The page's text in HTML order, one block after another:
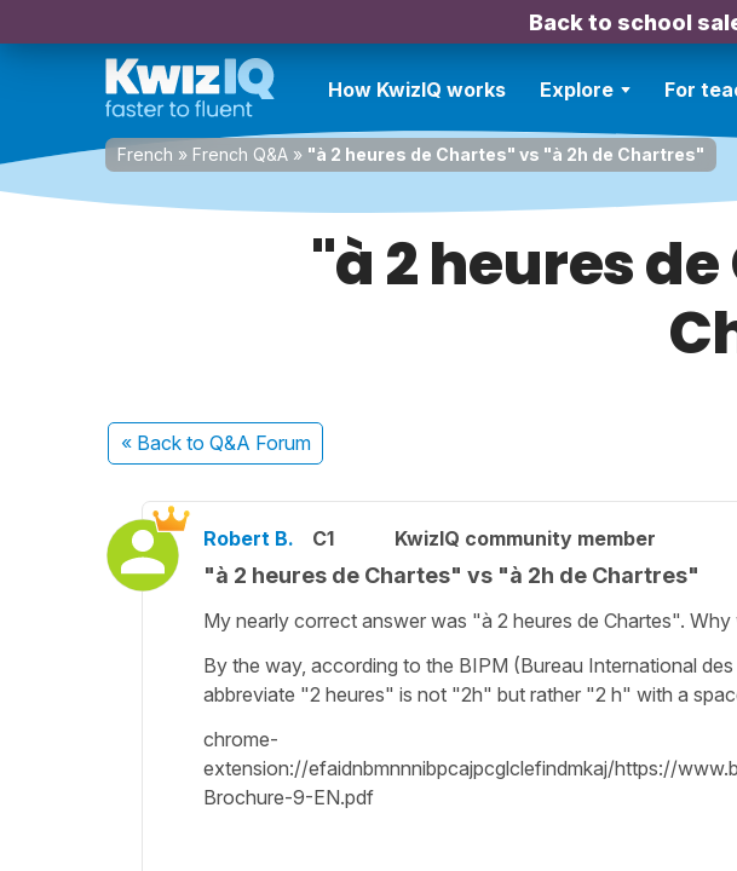
Back to school
How KwizIQ works Explore For
French » French Q&A » "à 2 heures de Chartes" vs "à 2h de Chartres"
"à 2 heures
« Back to Q&A Forum
Robert B. C1 KwizIQ community member
"à 2 heures de Chartes" vs "à 2h de Chartres"
My nearly correct answer was "à 2 heures de Chartes".
By the way, according to the BIPM (Bureau International
abbreviate "2 heures" is not "2h" but rather "2 h" with a
chrome-
extension://efaidnbmnnnibpcajpcglclefindmkaj/https://
Brochure-9-EN.pdf